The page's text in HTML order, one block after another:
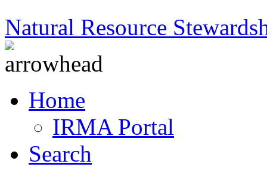
Natural Resource
Home
IRMA Portal
Search